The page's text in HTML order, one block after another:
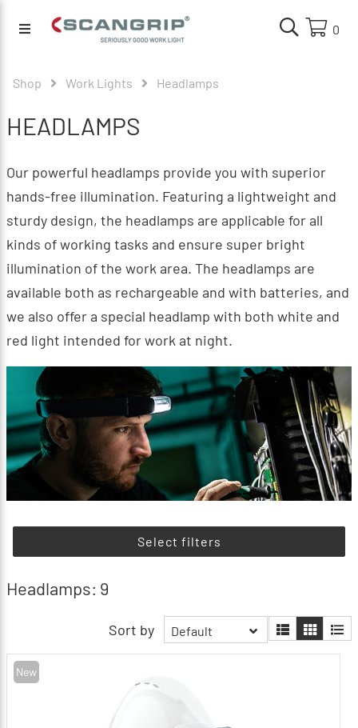
0
Shop Work Lights Headlamps
HEADLAMPS
Our powerful headlamps provide you with superior
hands-free illumination. Featuring a lightweight and
sturdy design, the headlamps are applicable for all
kinds of working tasks and ensure super bright
illumination of the work area. The headlamps are
available both as rechargeable and with batteries, and
we also offer a special headlamp with both white and
red light intended for work at night.
Select filters
Headlamps: 9
Sort by Default
New